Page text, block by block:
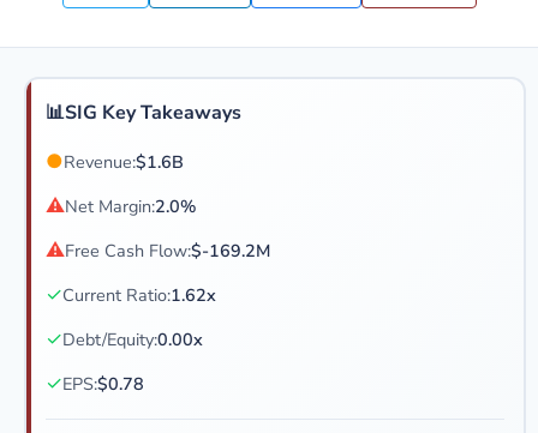
📊SIG Key Takeaways
●Revenue:$1.6B
⚠Net Margin:2.0%
⚠Free Cash Flow:$-169.2M
✓Current Ratio:1.62x
✓Debt/Equity:0.00x
✓EPS:$0.78